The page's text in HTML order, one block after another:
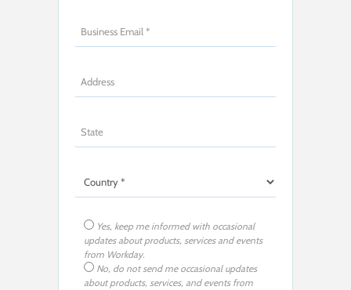
Yes, keep me informed with occasional
updates about products, services and events
from Workday.
No, do not send me occasional updates
about products, services, and events from